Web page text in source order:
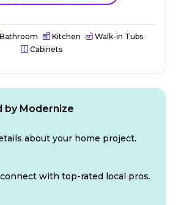
Bathroom Kitchen
Walk-in Tubs
Cabinets
by Modernize
about your home project.
with top-rated local pros.